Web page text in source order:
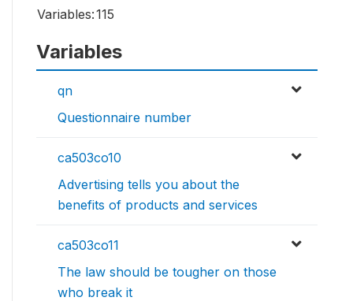
Variables:115
Variables
qn
Questionnaire number
ca503co10
Advertising tells you about the
benefits of products and services
ca503co11
The law should be tougher on those
who break it